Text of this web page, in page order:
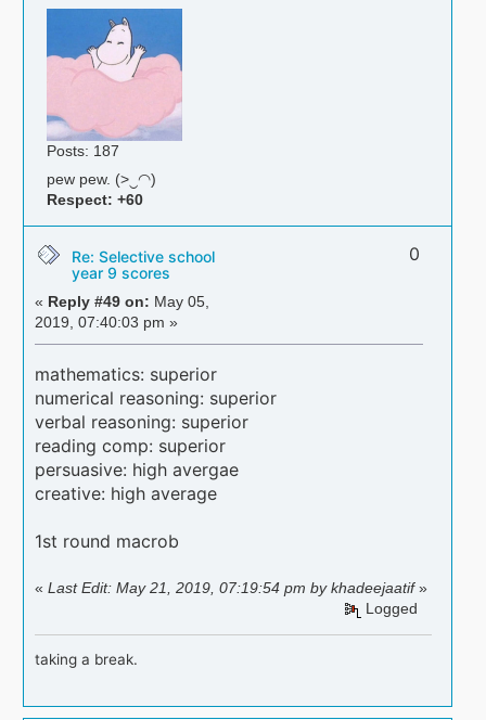
Posts: 187
pew pew. (>‿◠)
Respect: +60
Re: Selective school
year 9 scores
« Reply #49 on: May 05,
2019, 07:40:03 pm »
0
mathematics: superior
numerical reasoning: superior
verbal reasoning: superior
reading comp: superior
persuasive: high avergae
creative: high average
1st round macrob
«Last Edit: May 21, 2019, 07:19:54 pm by khadeejaatif»
Logged
taking a break.